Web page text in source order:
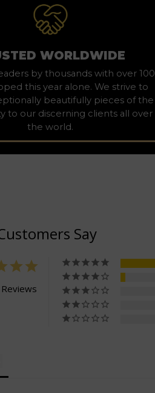
WORLDWIDE
by thousands with over
this year alone. We strive to
beautifully pieces of the
to our discerning clients all over
the world.
Say